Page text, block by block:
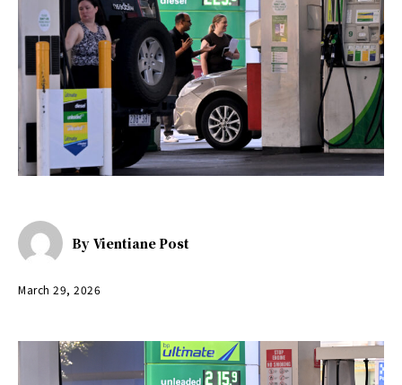
By Vientiane Post
March 29, 2026